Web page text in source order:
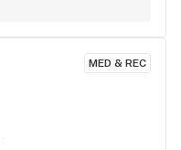
MED & REC